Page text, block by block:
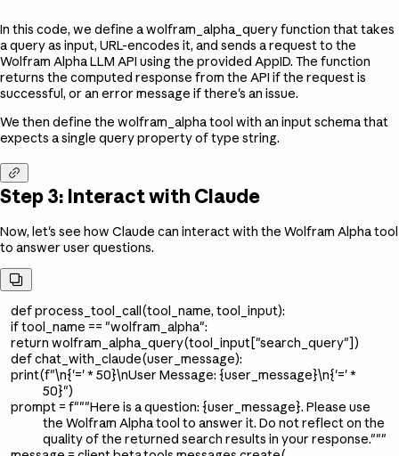
In this code, we define a wolfram_alpha_query function that takes
a query as input, URL-encodes it, and sends a request to the
Wolfram Alpha LLM API using the provided AppID. The function
returns the computed response from the API if the request is
successful, or an error message if there's an issue.
We then define the wolfram_alpha tool with an input schema that
expects a single query property of type string.

Step 3: Interact with Claude
Now, let's see how Claude can interact with the Wolfram Alpha tool
to answer user questions.

def process_tool_call(tool_name, tool_input):
if tool_name == "wolfram_alpha":
return wolfram_alpha_query(tool_input["search_query"])
def chat_with_claude(user_message):
print(f"\n{'=' * 50}\nUser Message: {user_message}\n{'=' *
50}")
prompt = f"""Here is a question: {user_message}. Please use
the Wolfram Alpha tool to answer it. Do not reflect on the
quality of the returned search results in your response."""